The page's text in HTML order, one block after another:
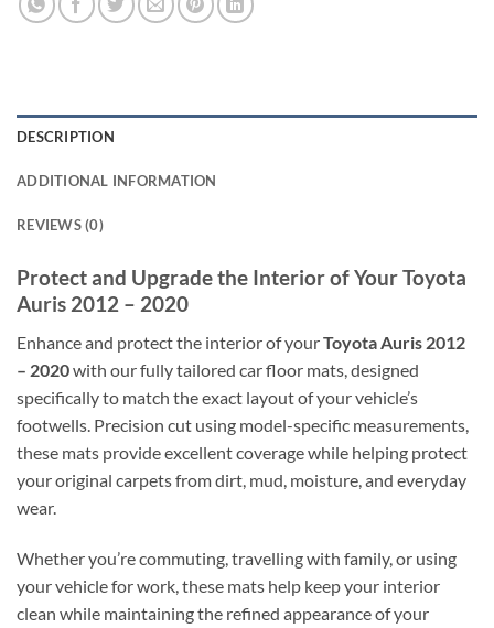
DESCRIPTION
ADDITIONAL INFORMATION
REVIEWS (0)
Protect and Upgrade the Interior of Your Toyota
Auris 2012 – 2020
Enhance and protect the interior of yourToyota Auris 2012
– 2020with our fully tailored car floor mats, designed
specifically to match the exact layout of your vehicle’s
footwells. Precision cut using model-specific measurements,
these mats provide excellent coverage while helping protect
your original carpets from dirt, mud, moisture, and everyday
wear.
Whether you’re commuting, travelling with family, or using
your vehicle for work, these mats help keep your interior
clean while maintaining the refined appearance of your